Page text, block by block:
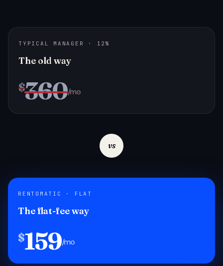
TYPICAL MANAGER · 12%
The old way
$360/mo
vs
RENTOMATIC · FLAT
The flat-fee way
$159/mo